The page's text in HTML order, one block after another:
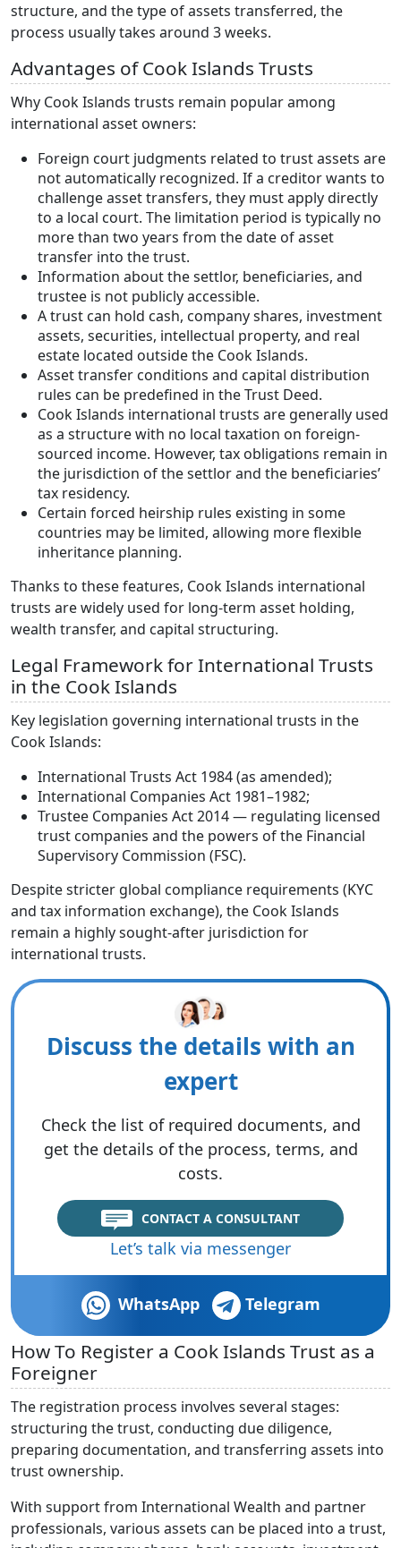
structure, and the type of assets transferred, the
process usually takes around 3 weeks.
Advantages of Cook Islands Trusts
Why Cook Islands trusts remain popular among
international asset owners:
Foreign court judgments related to trust assets are
not automatically recognized. If a creditor wants to
challenge asset transfers, they must apply directly
to a local court. The limitation period is typically no
more than two years from the date of asset
transfer into the trust.
Information about the settlor, beneficiaries, and
trustee is not publicly accessible.
A trust can hold cash, company shares, investment
assets, securities, intellectual property, and real
estate located outside the Cook Islands.
Asset transfer conditions and capital distribution
rules can be predefined in the Trust Deed.
Cook Islands international trusts are generally used
as a structure with no local taxation on foreign-
sourced income. However, tax obligations remain in
the jurisdiction of the settlor and the beneficiaries’
tax residency.
Certain forced heirship rules existing in some
countries may be limited, allowing more flexible
inheritance planning.
Thanks to these features, Cook Islands international
trusts are widely used for long-term asset holding,
wealth transfer, and capital structuring.
Legal Framework for International Trusts
in the Cook Islands
Key legislation governing international trusts in the
Cook Islands:
International Trusts Act 1984 (as amended);
International Companies Act 1981–1982;
Trustee Companies Act 2014 — regulating licensed
trust companies and the powers of the Financial
Supervisory Commission (FSC).
Despite stricter global compliance requirements (KYC
and tax information exchange), the Cook Islands
remain a highly sought-after jurisdiction for
international trusts.
Discuss the details with an
expert
Check the list of required documents, and
get the details of the process, terms, and
costs.
CONTACT A CONSULTANT
Let’s talk via messenger
WhatsApp Telegram
How To Register a Cook Islands Trust as a
Foreigner
The registration process involves several stages:
structuring the trust, conducting due diligence,
preparing documentation, and transferring assets into
trust ownership.
With support from International Wealth and partner
professionals, various assets can be placed into a trust,